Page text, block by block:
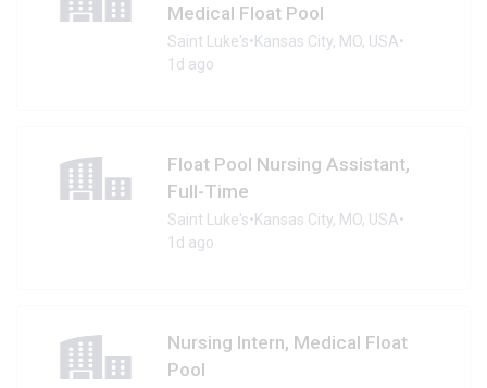
Medical Float Pool
Saint Luke's•Kansas City, MO, USA•
1d ago
Float Pool Nursing Assistant,
Full-Time
Saint Luke's•Kansas City, MO, USA•
1d ago
Nursing Intern, Medical Float
Pool